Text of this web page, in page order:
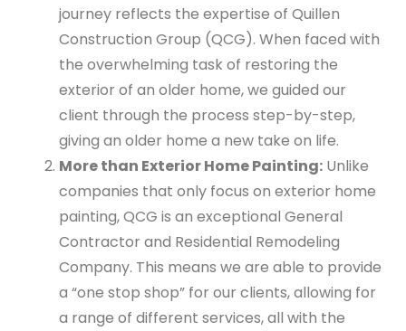
journey reflects the expertise of Quillen
Construction Group (QCG). When faced with
the overwhelming task of restoring the
exterior of an older home, we guided our
client through the process step-by-step,
giving an older home a new take on life.
More than Exterior Home Painting: Unlike
companies that only focus on exterior home
painting, QCG is an exceptional General
Contractor and Residential Remodeling
Company. This means we are able to provide
a “one stop shop” for our clients, allowing for
a range of different services, all with the